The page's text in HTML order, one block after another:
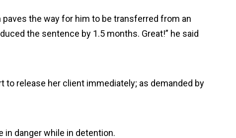
the way for him to be transferred from an
the sentence by 1.5 months. Great!” he said
to release her client immediately; as demanded by
in danger while in detention.